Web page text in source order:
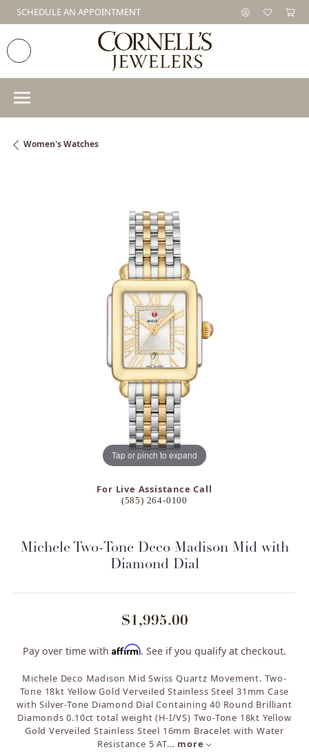
SCHEDULE AN APPOINTMENT
Women's Watches
Tap or pinch to expand
For Live Assistance Call
(585) 264-0100
Michele Two-Tone Deco Madison Mid with
Diamond Dial
$1,995.00
Pay over time with Affirm. See if you qualify at checkout.
Michele Deco Madison Mid Swiss Quartz Movement. Two-
Tone 18kt Yellow Gold Verveiled Stainless Steel 31mm Case
with Silver-Tone Diamond Dial Containing 40 Round Brilliant
Diamonds 0.10ct total weight (H-I/VS) Two-Tone 18kt Yellow
Gold Verveiled Stainless Steel 16mm Bracelet with Water
Resistance 5 AT... more